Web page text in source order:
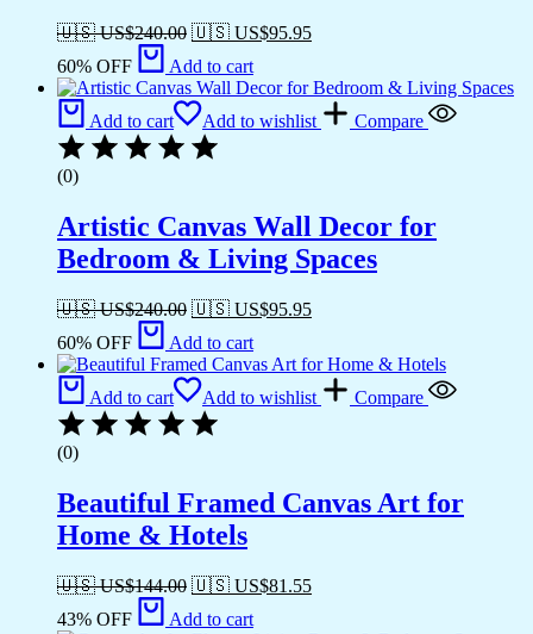
🇺🇸 US$240.00 🇺🇸 US$95.95
60% OFF
Add to cart
Add to cart Add to wishlist Compare
(0)
Artistic Canvas Wall Decor for
Bedroom & Living Spaces
🇺🇸 US$240.00 🇺🇸 US$95.95
60% OFF
Add to cart
Add to cart Add to wishlist Compare
(0)
Beautiful Framed Canvas Art for
Home & Hotels
🇺🇸 US$144.00 🇺🇸 US$81.55
43% OFF
Add to cart